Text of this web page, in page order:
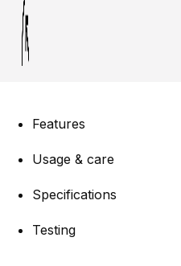
Features
Usage & care
Specifications
Testing